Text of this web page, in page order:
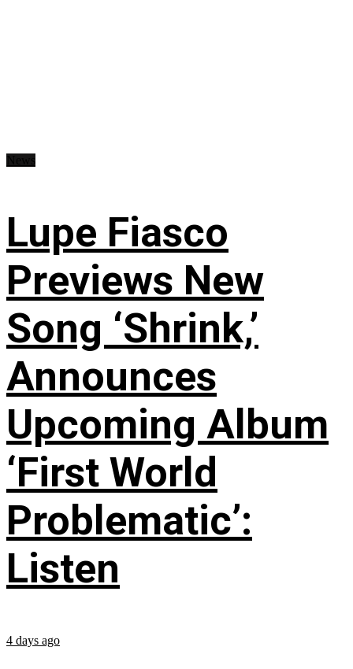
Lupe Fiasco
Previews New
Song ‘Shrink,’
Announces
Upcoming Album
‘First World
Problematic’:
Listen
4 days ago